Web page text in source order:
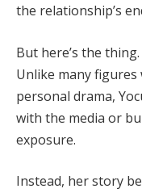
the relationship’s
But here’s the
Unlike many
personal drama,
with the media or
exposure.
Instead, her story